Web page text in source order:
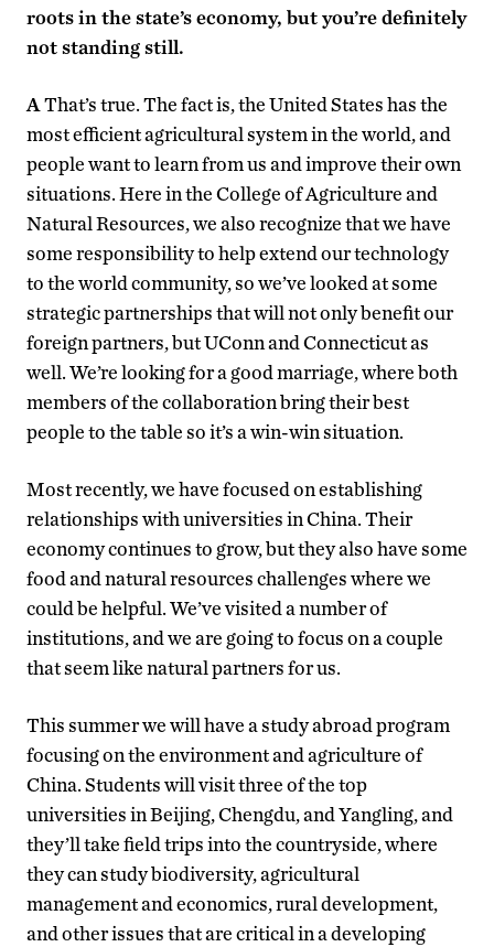
roots in the state’s economy, but you’re definitely
not standing still.
AThat’s true. The fact is, the United States has the
most efficient agricultural system in the world, and
people want to learn from us and improve their own
situations. Here in the College of Agriculture and
Natural Resources, we also recognize that we have
some responsibility to help extend our technology
to the world community, so we’ve looked at some
strategic partnerships that will not only benefit our
foreign partners, but UConn and Connecticut as
well. We’re looking for a good marriage, where both
members of the collaboration bring their best
people to the table so it’s a win-win situation.
Most recently, we have focused on establishing
relationships with universities in China. Their
economy continues to grow, but they also have some
food and natural resources challenges where we
could be helpful. We’ve visited a number of
institutions, and we are going to focus on a couple
that seem like natural partners for us.
This summer we will have a study abroad program
focusing on the environment and agriculture of
China. Students will visit three of the top
universities in Beijing, Chengdu, and Yangling, and
they’ll take field trips into the countryside, where
they can study biodiversity, agricultural
management and economics, rural development,
and other issues that are critical in a developing